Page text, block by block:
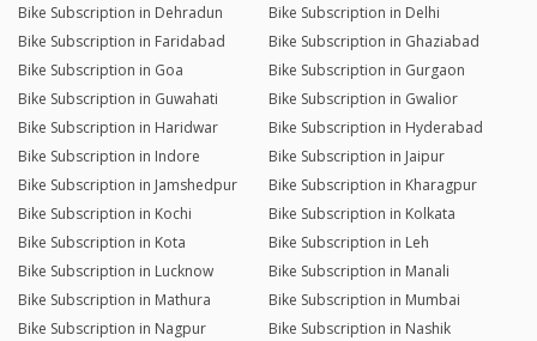
Bike Subscription in Dehradun
Bike Subscription in Delhi
Bike Subscription in Faridabad
Bike Subscription in Ghaziabad
Bike Subscription in Goa
Bike Subscription in Gurgaon
Bike Subscription in Guwahati
Bike Subscription in Gwalior
Bike Subscription in Haridwar
Bike Subscription in Hyderabad
Bike Subscription in Indore
Bike Subscription in Jaipur
Bike Subscription in Jamshedpur
Bike Subscription in Kharagpur
Bike Subscription in Kochi
Bike Subscription in Kolkata
Bike Subscription in Kota
Bike Subscription in Leh
Bike Subscription in Lucknow
Bike Subscription in Manali
Bike Subscription in Mathura
Bike Subscription in Mumbai
Bike Subscription in Nagpur
Bike Subscription in Nashik